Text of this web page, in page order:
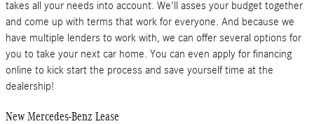
takes all your needs into account. We'll asses your budget together
and come up with terms that work for everyone. And because we
have multiple lenders to work with, we can offer several options for
you to take your next car home. You can even apply for financing
online to kick start the process and save yourself time at the
dealership!
New Mercedes-Benz Lease